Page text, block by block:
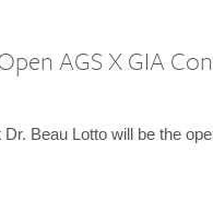
AGS X GIA
Beau Lotto will be the